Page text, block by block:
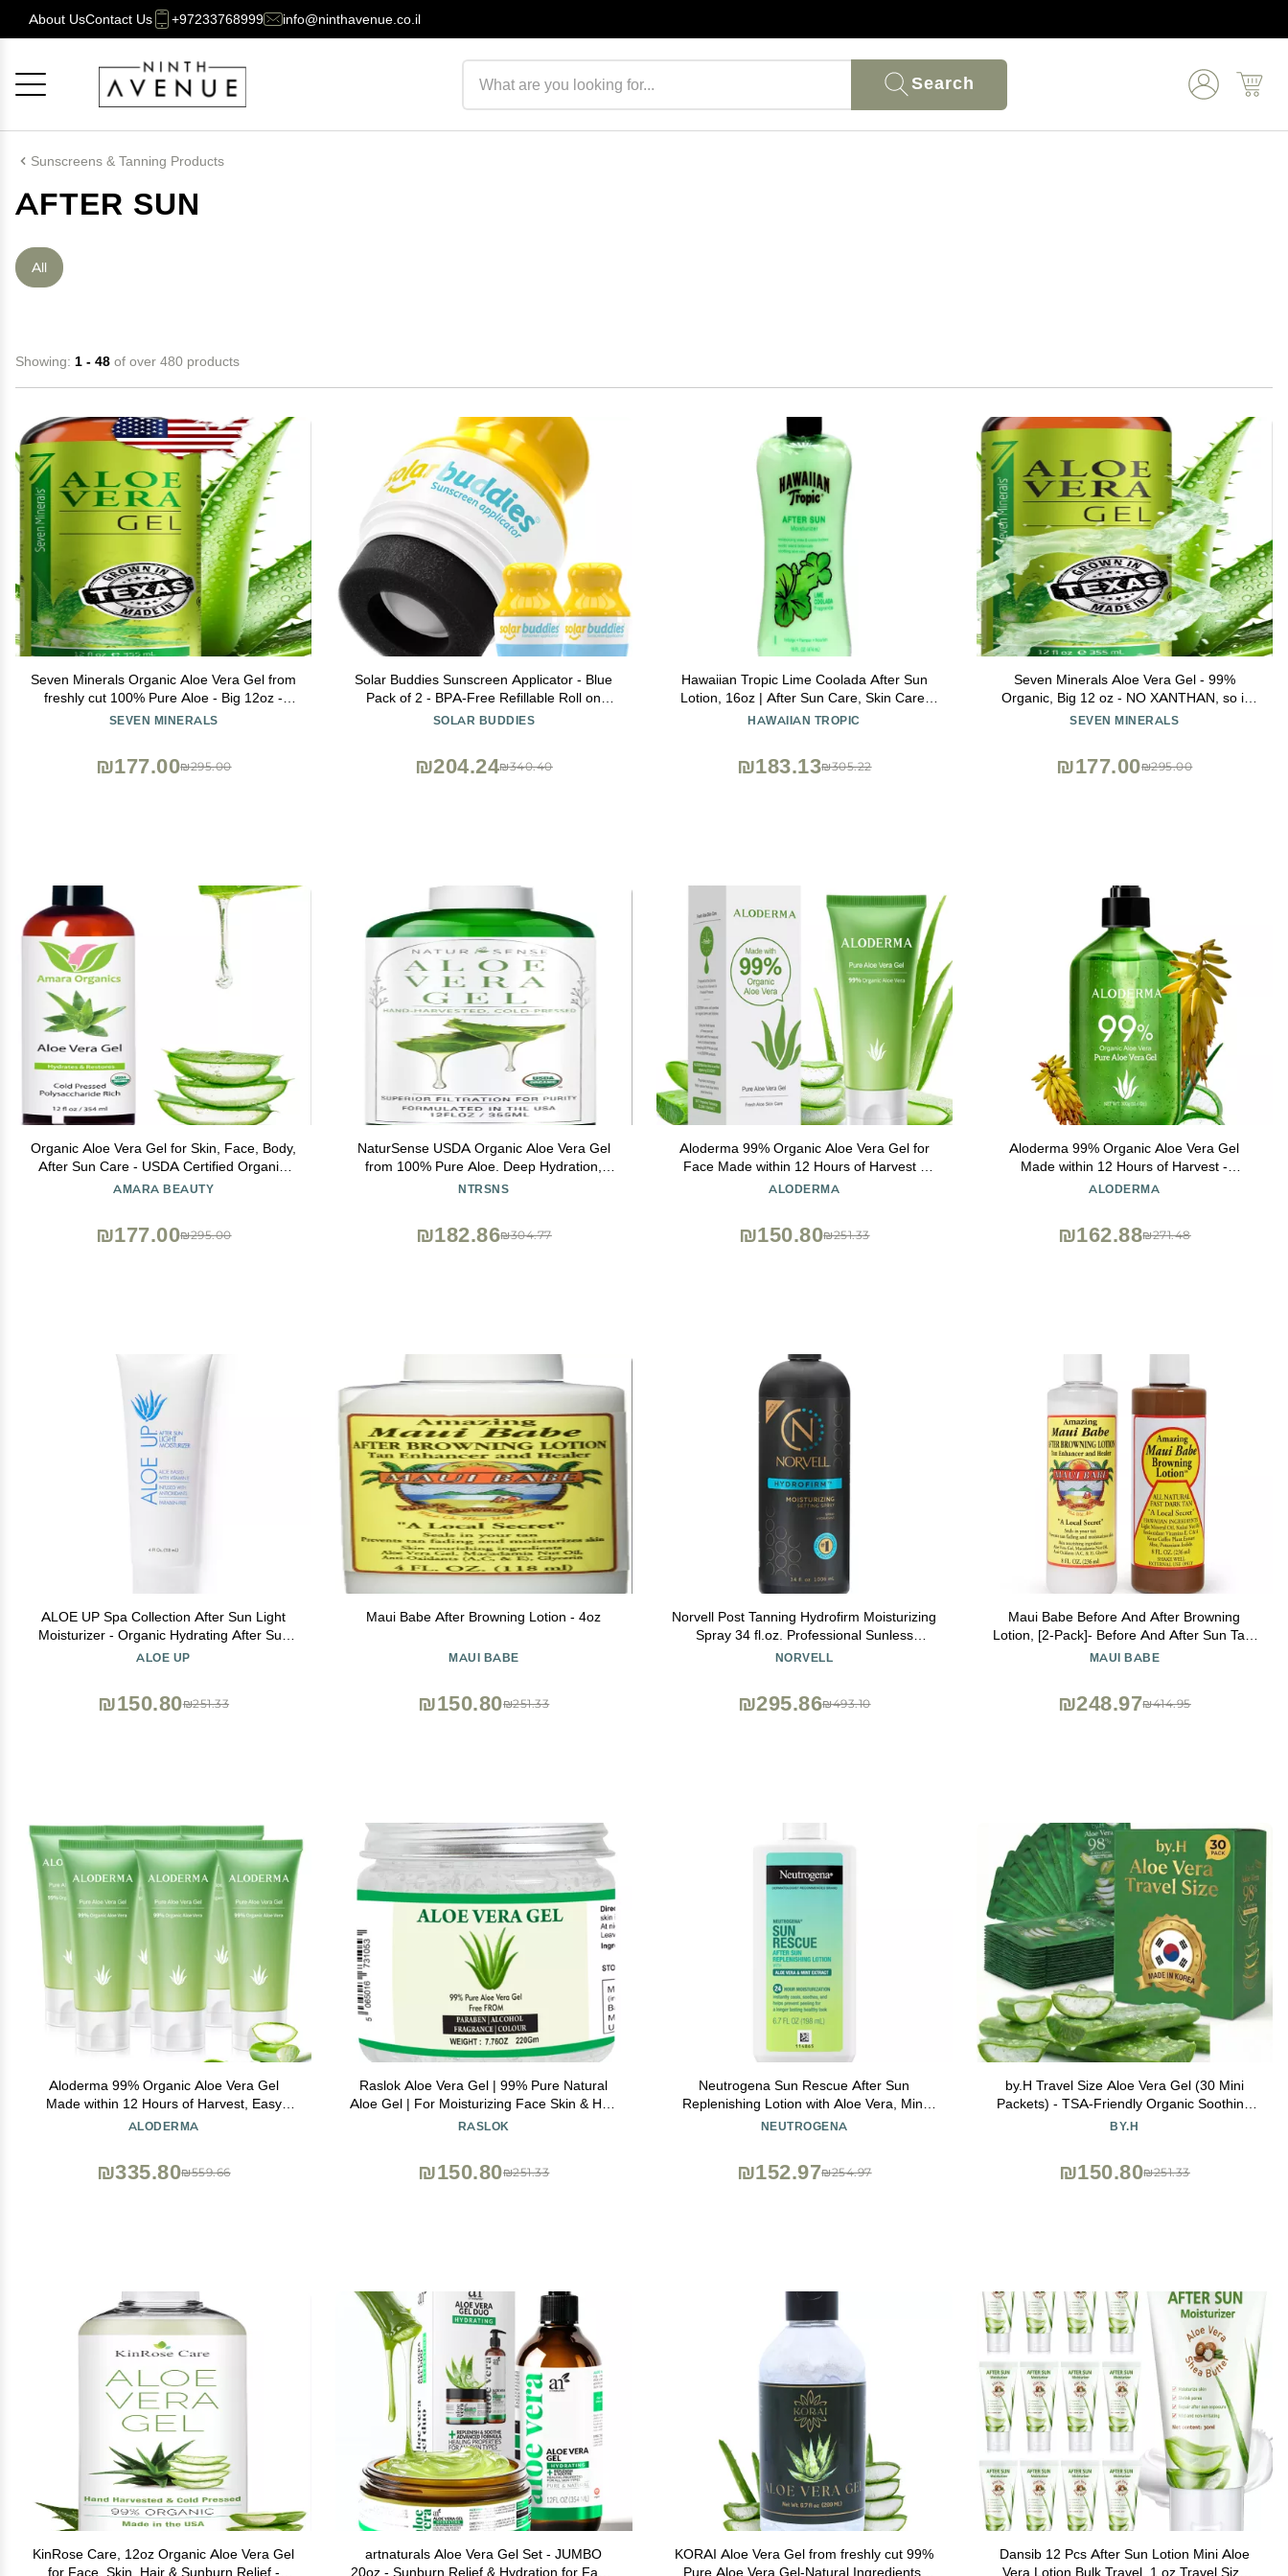
About UsContact Us +97233768999 info@ninthavenue.co.il
Search
Sunscreens & Tanning Products
AFTER SUN
All
Showing: 1 - 48 of over 480 products
Seven Minerals Organic Aloe Vera Gel from
freshly cut 100% Pure Aloe - Big 12oz -
HighestQuality, Texas grown, Vegan,
SEVEN MINERALS
₪295.00
₪177.00
Solar Buddies Sunscreen Applicator - Blue
Pack of 2 - BPA-Free Refillable Roll on
Sponge Sunscreen, Suncream & Lotion
SOLAR BUDDIES
₪340.40
₪204.24
Hawaiian Tropic Lime Coolada After Sun
Lotion, 16oz | After Sun Care, Skin Care,
Daily Moisturizing Lotion with Aloe, Cocoa
HAWAIIAN TROPIC
₪305.22
₪183.13
Seven Minerals Aloe Vera Gel - 99%
Organic, Big 12 oz - NO XANTHAN, so it
Absorbs Rapidly with No Sticky Residue -
SEVEN MINERALS
₪295.00
₪177.00
Organic Aloe Vera Gel for Skin, Face, Body,
After Sun Care - USDA Certified Organic,
12 fl. oz.
AMARA BEAUTY
₪295.00
₪177.00
NaturSense USDA Organic Aloe Vera Gel
from 100% Pure Aloe. Deep Hydration,
Effective Moisturizing. Great for Hair, Scalp,
NTRSNS
₪304.77
₪182.86
Aloderma 99% Organic Aloe Vera Gel for
Face Made within 12 Hours of Harvest -
Natural Hydrating Pure Aloe Vera for
ALODERMA
₪251.33
₪150.80
Aloderma 99% Organic Aloe Vera Gel
Made within 12 Hours of Harvest -
Lightweight, Non-Sticky Aloe Gel for Face
10.6oz
ALODERMA
₪271.48
₪162.88
ALOE UP Spa Collection After Sun Light
Moisturizer - Organic Hydrating After Sun
Lotion With Aloe Vera Gel and Vitamin E -
ALOE UP
₪251.33
₪150.80
Maui Babe After Browning Lotion - 4oz
MAUI BABE
₪251.33
₪150.80
Norvell Post Tanning Hydrofirm Moisturizing
Spray 34 fl.oz. Professional Sunless
Hydrating Spray for Extending Self Tan,
NORVELL
₪493.10
₪295.86
Maui Babe Before And After Browning
Lotion, [2-Pack]- Before And After Sun Tan,
Made In USA, 8 Ounces
MAUI BABE
₪414.95
₪248.97
Aloderma 99% Organic Aloe Vera Gel
Made within 12 Hours of Harvest, Easy
Travel Size Tube for Body, Face, & Scalp,
ALODERMA
₪559.66
₪335.80
Raslok Aloe Vera Gel | 99% Pure Natural
Aloe Gel | For Moisturizing Face Skin & Hair
Care,Durable Moisturizing Hydrating
RASLOK
₪251.33
₪150.80
Neutrogena Sun Rescue After Sun
Replenishing Lotion with Aloe Vera, Mint
Extract, & Vitamin E, 24-Hour Moisture for
NEUTROGENA
₪254.97
₪152.97
by.H Travel Size Aloe Vera Gel (30 Mini
Packets) - TSA-Friendly Organic Soothing
Gel for Face & Body - 98% Pure Aloe Gel
BY.H
₪251.33
₪150.80
KinRose Care, 12oz Organic Aloe Vera Gel
for Face, Skin, Hair & Sunburn Relief -
artnaturals Aloe Vera Gel Set - JUMBO
20oz - Sunburn Relief & Hydration for Face,
KORAI Aloe Vera Gel from freshly cut 99%
Pure Aloe Vera Gel-Natural Ingredients-
Dansib 12 Pcs After Sun Lotion Mini Aloe
Vera Lotion Bulk Travel, 1 oz Travel Size
Cancel